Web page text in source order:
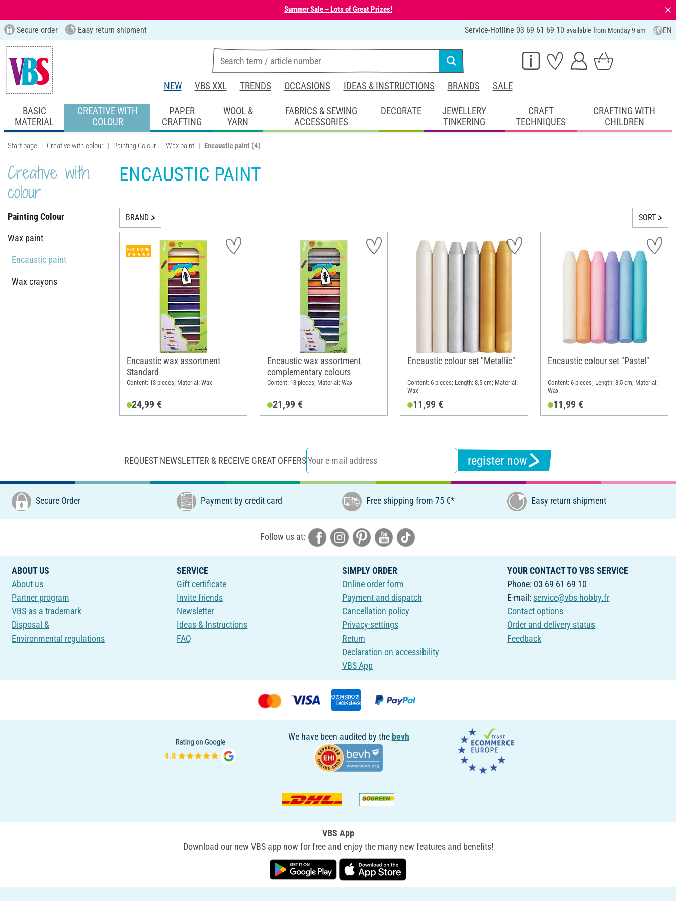
Summer Sale – Lots of Great Prizes! ⨯
Secure order Easy return shipment Service-Hotline 03 69 61 69 10 available from Monday 9 am EN
NEW VBS XXL TRENDS OCCASIONS IDEAS & INSTRUCTIONS BRANDS SALE
BASIC
MATERIAL
CREATIVE WITH
COLOUR
PAPER
CRAFTING
WOOL &
YARN
FABRICS & SEWING
ACCESSORIES
DECORATE
JEWELLERY
TINKERING
CRAFT
TECHNIQUES
CRAFTING WITH
CHILDREN
Start page Creative with colour Painting Colour Wax paint Encaustic paint (4)
Creative with
colour
Painting Colour
Wax paint
Encaustic paint
Wax crayons
ENCAUSTIC PAINT
BRAND SORT
Encaustic wax assortment
Standard
Content: 13 pieces; Material: Wax
24,99 €
Encaustic wax assortment
complementary colours
Content: 13 pieces; Material: Wax
21,99 €
Encaustic colour set "Metallic"
Content: 6 pieces; Length: 8.5 cm; Material:
Wax
11,99 €
Encaustic colour set "Pastel"
Content: 6 pieces; Length: 8.5 cm; Material:
Wax
11,99 €
REQUEST NEWSLETTER & RECEIVE GREAT OFFERS register now
Secure Order Payment by credit card Free shipping from 75 €* Easy return shipment
Follow us at:
ABOUT US
About us
Partner program
VBS as a trademark
Disposal &
Environmental regulations
SERVICE
Gift certificate
Invite friends
Newsletter
Ideas & Instructions
FAQ
SIMPLY ORDER
Online order form
Payment and dispatch
Cancellation policy
Privacy-settings
Return
Declaration on accessibility
VBS App
YOUR CONTACT TO VBS SERVICE
Phone: 03 69 61 69 10
E-mail: service@vbs-hobby.fr
Contact options
Order and delivery status
Feedback
We have been audited by the bevh
VBS App
Download our new VBS app now for free and enjoy the many new features and benefits!